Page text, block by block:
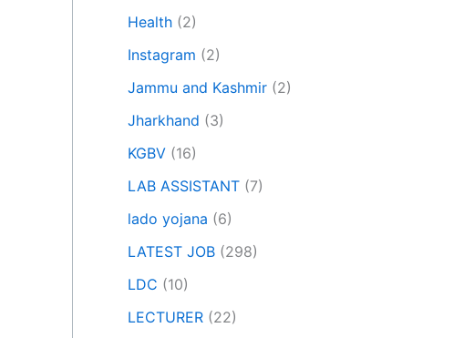
Health (2)
Instagram (2)
Jammu and Kashmir (2)
Jharkhand (3)
KGBV (16)
LAB ASSISTANT (7)
lado yojana (6)
LATEST JOB (298)
LDC (10)
LECTURER (22)